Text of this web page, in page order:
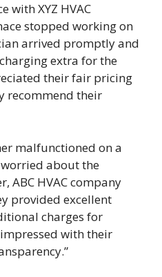
with XYZ HVAC
stopped working on
arrived promptly and
extra for the
their fair pricing
recommend their
malfunctioned on a
about the
ABC HVAC company
provided excellent
charges for
with their